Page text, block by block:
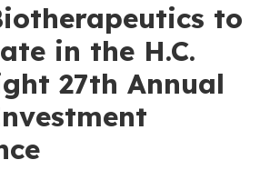
to
in the H.C.
27th Annual